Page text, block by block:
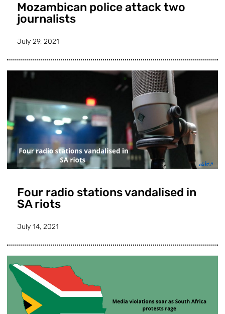
Mozambican police attack two
journalists
July 29, 2021
Four radio stations vandalised in
SA riots
July 14, 2021